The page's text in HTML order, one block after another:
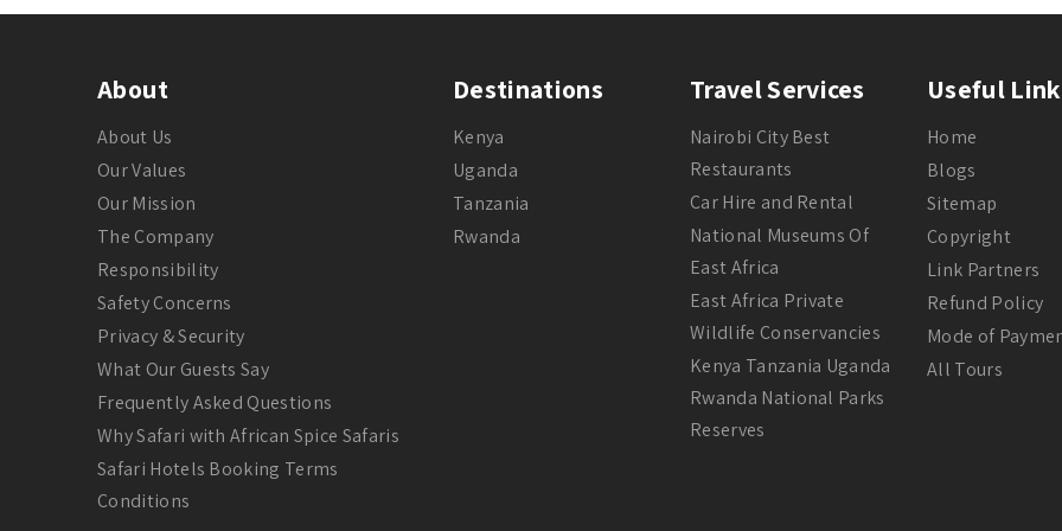
About
About Us
Our Values
Our Mission
The Company
Responsibility
Safety Concerns
Privacy & Security
What Our Guests Say
Frequently Asked Questions
Why Safari with African Spice Safaris
Safari Hotels Booking Terms
Conditions
Destinations
Kenya
Uganda
Tanzania
Rwanda
Travel Services
Nairobi City Best
Restaurants
Car Hire and Rental
National Museums Of
East Africa
East Africa Private
Wildlife Conservancies
Kenya Tanzania Uganda
Rwanda National Parks
Reserves
Useful
Home
Blogs
Sitemap
Copyright
Link Partners
Refund Policy
Mode of
All Tours